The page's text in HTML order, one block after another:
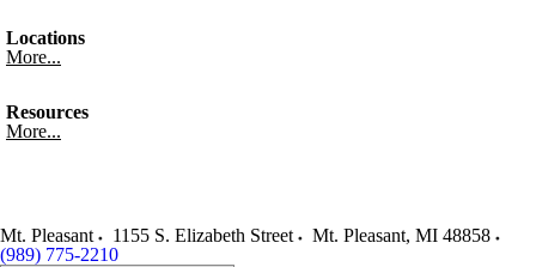
Locations
More...
Resources
More...
Mt. Pleasant 1155 S. Elizabeth Street Mt. Pleasant, MI 48858
(989) 775-2210